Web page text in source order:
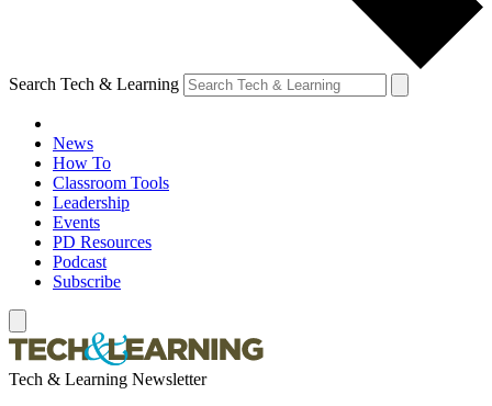
Search Tech & Learning
News
How To
Classroom Tools
Leadership
Events
PD Resources
Podcast
Subscribe
Tech & Learning Newsletter